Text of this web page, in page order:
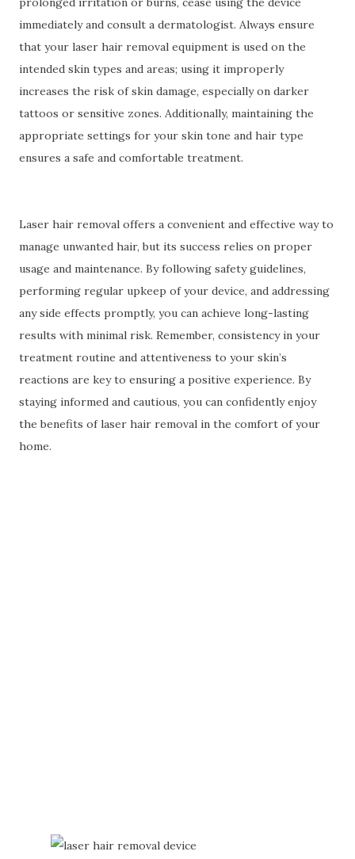
immediately and consult a dermatologist. Always ensure
that your laser hair removal equipment is used on the
intended skin types and areas; using it improperly
increases the risk of skin damage, especially on darker
tattoos or sensitive zones. Additionally, maintaining the
appropriate settings for your skin tone and hair type
ensures a safe and comfortable treatment.
Laser hair removal offers a convenient and effective way to
manage unwanted hair, but its success relies on proper
usage and maintenance. By following safety guidelines,
performing regular upkeep of your device, and addressing
any side effects promptly, you can achieve long-lasting
results with minimal risk. Remember, consistency in your
treatment routine and attentiveness to your skin’s
reactions are key to ensuring a positive experience. By
staying informed and cautious, you can confidently enjoy
the benefits of laser hair removal in the comfort of your
home.